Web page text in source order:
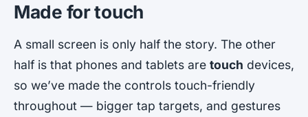
Made for touch
A small screen is only half the story. The other
half is that phones and tablets are touch devices,
so we’ve made the controls touch-friendly
throughout — bigger tap targets, and gestures